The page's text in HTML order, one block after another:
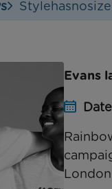
Stylehasnosize
Evans